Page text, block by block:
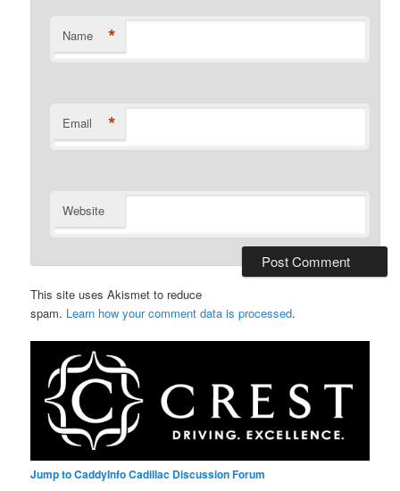
Name *
Email *
Website
This site uses Akismet to reduce
spam. Learn how your comment data is processed.
Jump to CaddyInfo Cadillac Discussion Forum